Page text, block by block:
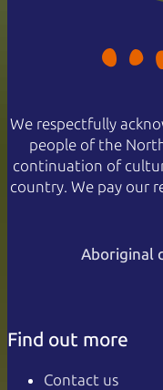
We respectfully
people of the
continuation of
country. We pay our
Aboriginal
Find out more
Contact us